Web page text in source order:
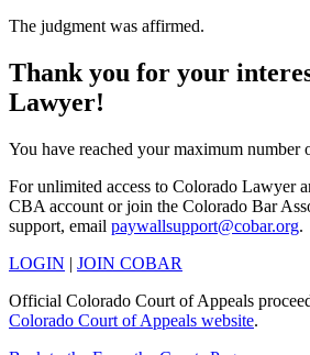
The judgment was affirmed.
Thank you for your
Lawyer!
You have reached your maximum number
For unlimited access to Colorado Lawyer
CBA account or join the Colorado Bar
support, email paywallsupport@cobar.org.
LOGIN | JOIN COBAR
Official Colorado Court of Appeals
Colorado Court of Appeals website.